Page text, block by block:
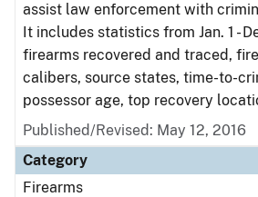
assist law enforcement with
It includes statistics from Jan. 1 -
firearms recovered and traced,
calibers, source states, time-to-
possessor age, top recovery
Published/Revised: May 12, 2016
Category
Firearms